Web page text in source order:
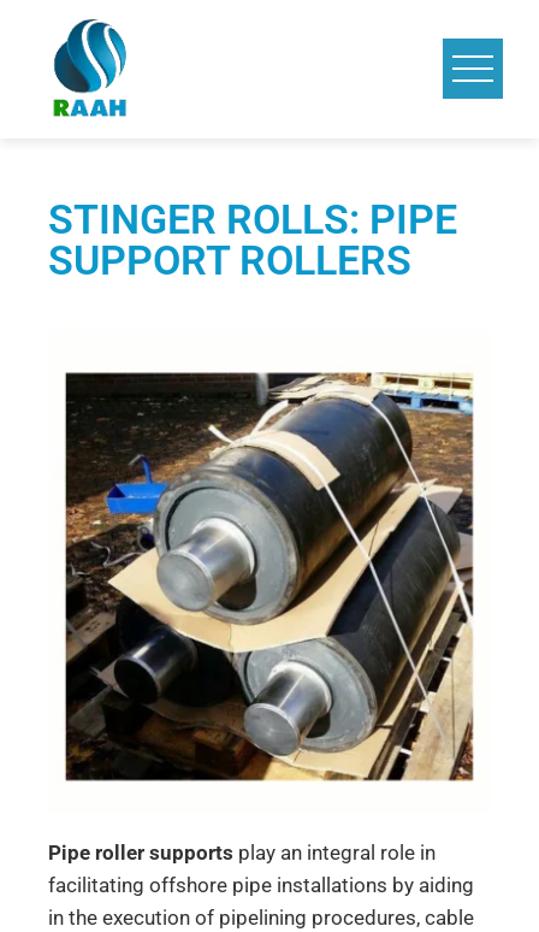
STINGER ROLLS: PIPE
SUPPORT ROLLERS
Pipe roller supports play an integral role in
facilitating offshore pipe installations by aiding
in the execution of pipelining procedures, cable